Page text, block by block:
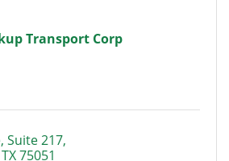
Transport Corp
Suite 217
TX75051